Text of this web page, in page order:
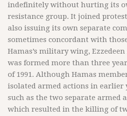
indefinitely without hurting its
resistance group. It joined
also issuing its own separate
sometimes concordant with
Hamas’s military wing,
was formed more than three
of 1991. Although Hamas
isolated armed actions in earlier
such as the two separate armed
which resulted in the killing of